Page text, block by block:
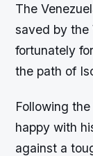
The
saved by the
fortunately
the path of
Following
happy with
against a